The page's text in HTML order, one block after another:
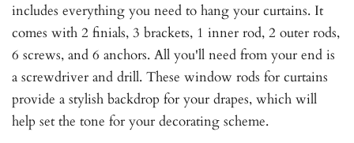
includes everything you need to hang your curtains. It
comes with 2 finials, 3 brackets, 1 inner rod, 2 outer rods,
6 screws, and 6 anchors. All you'll need from your end is
a screwdriver and drill. These window rods for curtains
provide a stylish backdrop for your drapes, which will
help set the tone for your decorating scheme.